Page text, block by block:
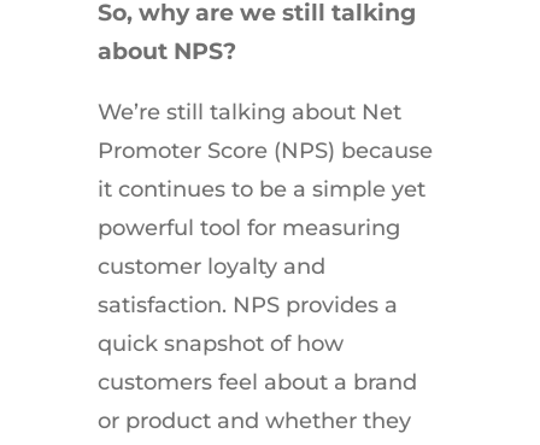
So, why are we still talking
about NPS?
We’re still talking about Net
Promoter Score (NPS) because
it continues to be a simple yet
powerful tool for measuring
customer loyalty and
satisfaction. NPS provides a
quick snapshot of how
customers feel about a brand
or product and whether they